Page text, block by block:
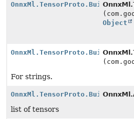
OnnxMl.TensorProto.Builder
Object
OnnxMl.TensorProto.Builder
For strings.
OnnxMl.TensorProto.Builder
list of tensors